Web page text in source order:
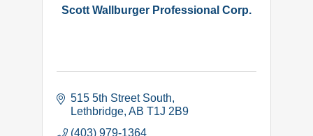
Scott Wallburger Professional Corp.
515 5th Street South
Lethbridge AB T1J 2B9
(403) 979-1364